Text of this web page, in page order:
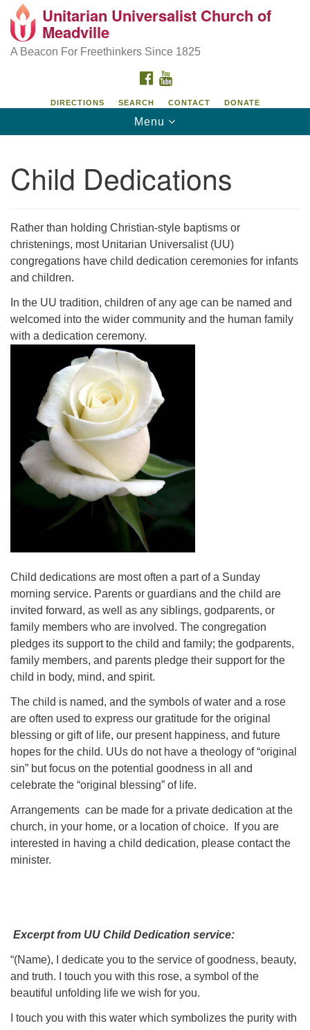
Search
Google
Map
Unitarian Universalist Church of Meadville
346 Chestnut Street
Unitarian Universalist Church of
Meadville
A Beacon For Freethinkers Since 1825
FACEBOOK
DIRECTIONS SEARCH CONTACT DONATE
Toggle
navigation
Menu
Child Dedications
Rather than holding Christian-style baptisms or
christenings, most Unitarian Universalist (UU)
congregations have child dedication ceremonies for infants
and children.
In the UU tradition, children of any age can be named and
welcomed into the wider community and the human family
with a dedication ceremony.
Child dedications are most often a part of a Sunday
morning service. Parents or guardians and the child are
invited forward, as well as any siblings, godparents, or
family members who are involved. The congregation
pledges its support to the child and family; the godparents,
family members, and parents pledge their support for the
child in body, mind, and spirit.
The child is named, and the symbols of water and a rose
are often used to express our gratitude for the original
blessing or gift of life, our present happiness, and future
hopes for the child. UUs do not have a theology of “original
sin” but focus on the potential goodness in all and
celebrate the “original blessing” of life.
Arrangements can be made for a private dedication at the
church, in your home, or a location of choice. If you are
interested in having a child dedication, please contact the
minister.
Excerpt from UU Child Dedication service:
“(Name), I dedicate you to the service of goodness, beauty,
and truth. I touch you with this rose, a symbol of the
beautiful unfolding life we wish for you.
I touch you with this water which symbolizes the purity with